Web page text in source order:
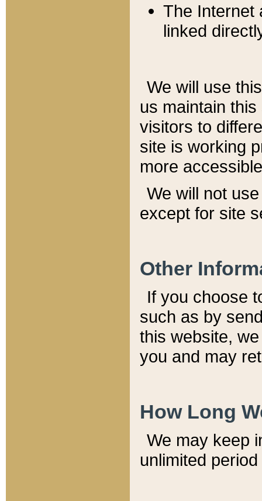
The Internet
linked
We will use
us maintain
visitors to
site is working
more
We will not
except for site
Other
If you choose
such as by
this website,
you and may
How Long
We may keep
unlimited